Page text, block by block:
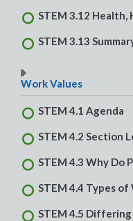
STEM 3.12 Health,
STEM 3.13
Work Values
STEM 4.1 Agenda
STEM 4.2 Section
STEM 4.3 Why Do
STEM 4.4 Types of
STEM 4.5